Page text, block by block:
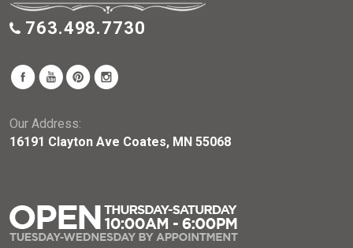
763.498.7730
Our Address:
16191 Clayton Ave Coates, MN 55068